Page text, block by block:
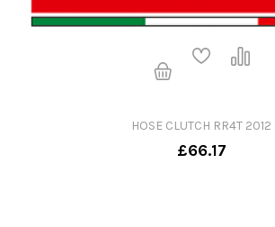
HOSE CLUTCH RR4T 2012
£66.17